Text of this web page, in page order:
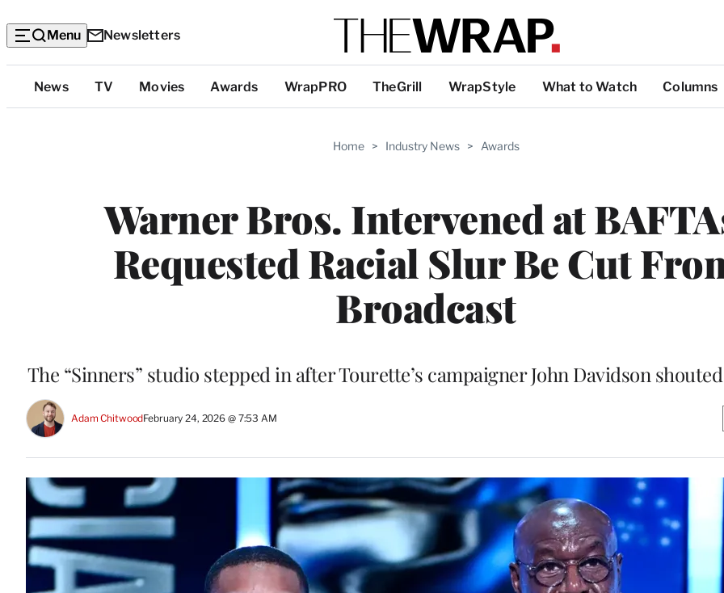
Menu Newsletters
Top
Categories
News TV Movies Awards WrapPRO TheGrill WrapStyle What to Watch Columns
Home > Industry News > Awards
Warner Bros. Intervened at
Requested Racial Slur Be Cut
Broadcast
The “Sinners” studio stepped in after Tourette’s campaigner John Davidson
Adam ChitwoodFebruary 24, 2026 @ 7:53 AM